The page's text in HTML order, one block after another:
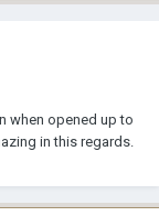
when opened up to
in this regards.